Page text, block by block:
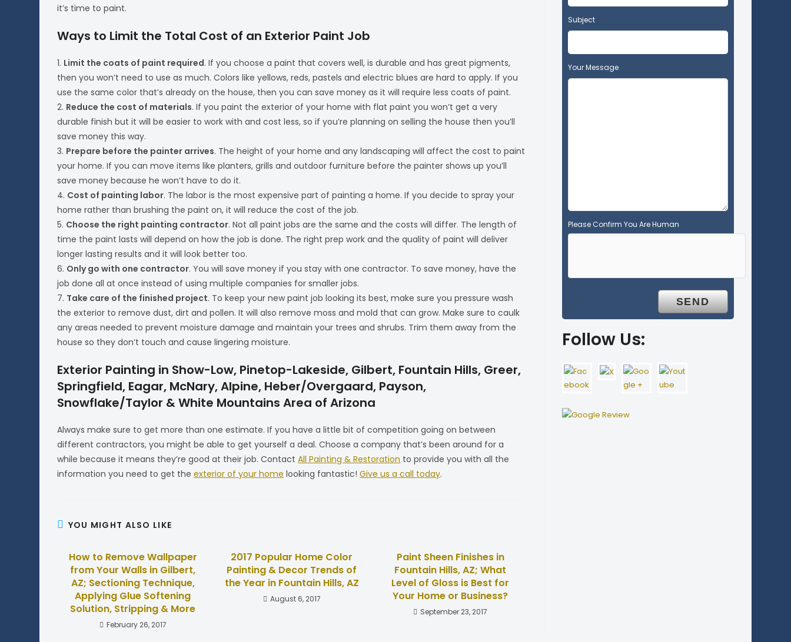
it’s time to paint.
Ways to Limit the Total Cost of an Exterior Paint Job
1. Limit the coats of paint required. If you choose a paint that covers well, is durable and has great pigments,
then you won’t need to use as much. Colors like yellows, reds, pastels and electric blues are hard to apply. If you
use the same color that’s already on the house, then you can save money as it will require less coats of paint.
2. Reduce the cost of materials. If you paint the exterior of your home with flat paint you won’t get a very
durable finish but it will be easier to work with and cost less, so if you’re planning on selling the house then you’ll
save money this way.
3. Prepare before the painter arrives. The height of your home and any landscaping will affect the cost to paint
your home. If you can move items like planters, grills and outdoor furniture before the painter shows up you’ll
save money because he won’t have to do it.
4. Cost of painting labor. The labor is the most expensive part of painting a home. If you decide to spray your
home rather than brushing the paint on, it will reduce the cost of the job.
5. Choose the right painting contractor. Not all paint jobs are the same and the costs will differ. The length of
time the paint lasts will depend on how the job is done. The right prep work and the quality of paint will deliver
longer lasting results and it will look better too.
6. Only go with one contractor. You will save money if you stay with one contractor. To save money, have the
job done all at once instead of using multiple companies for smaller jobs.
7. Take care of the finished project. To keep your new paint job looking its best, make sure you pressure wash
the exterior to remove dust, dirt and pollen. It will also remove moss and mold that can grow. Make sure to caulk
any areas needed to prevent moisture damage and maintain your trees and shrubs. Trim them away from the
house so they don’t touch and cause lingering moisture.
Exterior Painting in Show-Low, Pinetop-Lakeside, Gilbert, Fountain Hills, Greer,
Springfield, Eagar, McNary, Alpine, Heber/Overgaard, Payson,
Snowflake/Taylor & White Mountains Area of Arizona
Always make sure to get more than one estimate. If you have a little bit of competition going on between
different contractors, you might be able to get yourself a deal. Choose a company that’s been around for a
while because it means they’re good at their job. ContactAll Painting & Restoration to provide you with all the
information you need to get theexterior of your home looking fantastic!Give us a call today.
YOU MIGHT ALSO LIKE
How to Remove Wallpaper
from Your Walls in Gilbert,
AZ; Sectioning Technique,
Applying Glue Softening
Solution, Stripping & More
February 26, 2017
2017 Popular Home Color
Painting & Decor Trends of
the Year in Fountain Hills, AZ
August 6, 2017
Paint Sheen Finishes in
Fountain Hills, AZ; What
Level of Gloss is Best for
Your Home or Business?
September 23, 2017
t
h
i
i
e
Subject
Your Message
Please Confirm You Are Human
Follow Us: